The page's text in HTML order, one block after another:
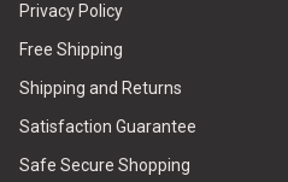
Privacy Policy
Free Shipping
Shipping and Returns
Satisfaction Guarantee
Safe Secure Shopping